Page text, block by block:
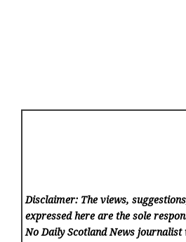
Disclaimer: The views,
expressed here are the sole
No Daily Scotland News journalist